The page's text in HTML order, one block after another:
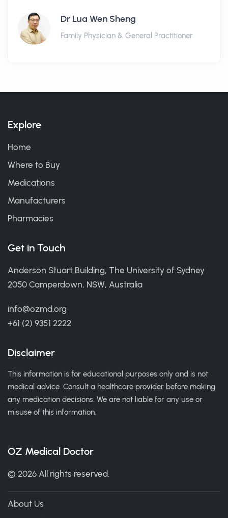
Dr Lua Wen Sheng
Family Physician & General Practitioner
Explore
Home
Where to Buy
Medications
Manufacturers
Pharmacies
Get in Touch
Anderson Stuart Building, The University of Sydney
2050 Camperdown, NSW, Australia
info@ozmd.org
+61 (2) 9351 2222
Disclaimer
This information is for educational purposes only and is not
medical advice. Consult a healthcare provider before making
any medication decisions. We are not liable for any use or
misuse of this information.
OZ Medical Doctor
© 2026 All rights reserved.
About Us